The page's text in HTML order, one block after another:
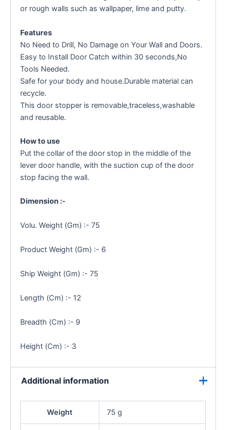
or rough walls such as wallpaper, lime and putty.
Features
No Need to Drill, No Damage on Your Wall and Doors.
Easy to Install Door Catch within 30 seconds,No
Tools Needed.
Safe for your body and house.Durable material can
recycle.
This door stopper is removable,traceless,washable
and reusable.
How to use
Put the collar of the door stop in the middle of the
lever door handle, with the suction cup of the door
stop facing the wall.
Dimension :-
Volu. Weight (Gm) :- 75
Product Weight (Gm) :- 6
Ship Weight (Gm) :- 75
Length (Cm) :- 12
Breadth (Cm) :- 9
Height (Cm) :- 3
Additional information
Weight 75 g